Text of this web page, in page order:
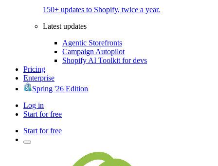
150+ updates to Shopify, twice a year.
Latest updates
Agentic Storefronts
Campaign Autopilot
Shopify AI Toolkit for devs
Pricing
Enterprise
Spring '26 Edition
Log in
Start for free
Start for free